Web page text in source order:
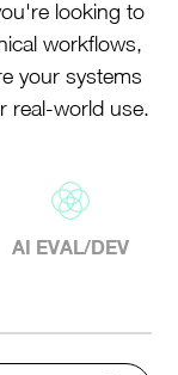
looking to
workflows,
your systems
real-world use.
AI EVAL/DEV